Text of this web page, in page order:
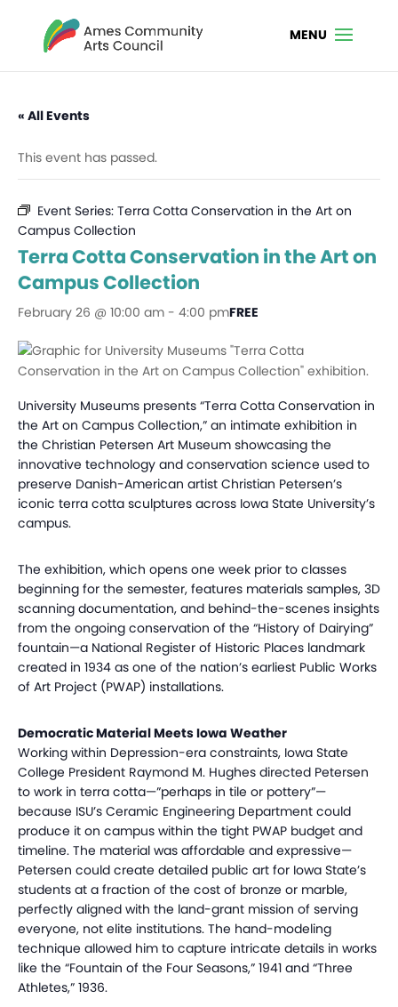
« All Events
This event has passed.
Event Series: Terra Cotta Conservation in the Art on
Campus Collection
Terra Cotta Conservation in the Art on
Campus Collection
February 26 @ 10:00 am - 4:00 pmFREE
University Museums presents “Terra Cotta Conservation in
the Art on Campus Collection,” an intimate exhibition in
the Christian Petersen Art Museum showcasing the
innovative technology and conservation science used to
preserve Danish-American artist Christian Petersen’s
iconic terra cotta sculptures across Iowa State University’s
campus.
The exhibition, which opens one week prior to classes
beginning for the semester, features materials samples, 3D
scanning documentation, and behind-the-scenes insights
from the ongoing conservation of the “History of Dairying”
fountain—a National Register of Historic Places landmark
created in 1934 as one of the nation’s earliest Public Works
of Art Project (PWAP) installations.
Democratic Material Meets Iowa Weather
Working within Depression-era constraints, Iowa State
College President Raymond M. Hughes directed Petersen
to work in terra cotta—”perhaps in tile or pottery”—
because ISU’s Ceramic Engineering Department could
produce it on campus within the tight PWAP budget and
timeline. The material was affordable and expressive—
Petersen could create detailed public art for Iowa State’s
students at a fraction of the cost of bronze or marble,
perfectly aligned with the land-grant mission of serving
everyone, not elite institutions. The hand-modeling
technique allowed him to capture intricate details in works
like the “Fountain of the Four Seasons,” 1941 and “Three
Athletes,” 1936.